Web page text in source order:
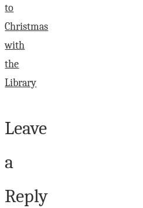
to
Christmas
with
the
Library
Leave
a
Reply